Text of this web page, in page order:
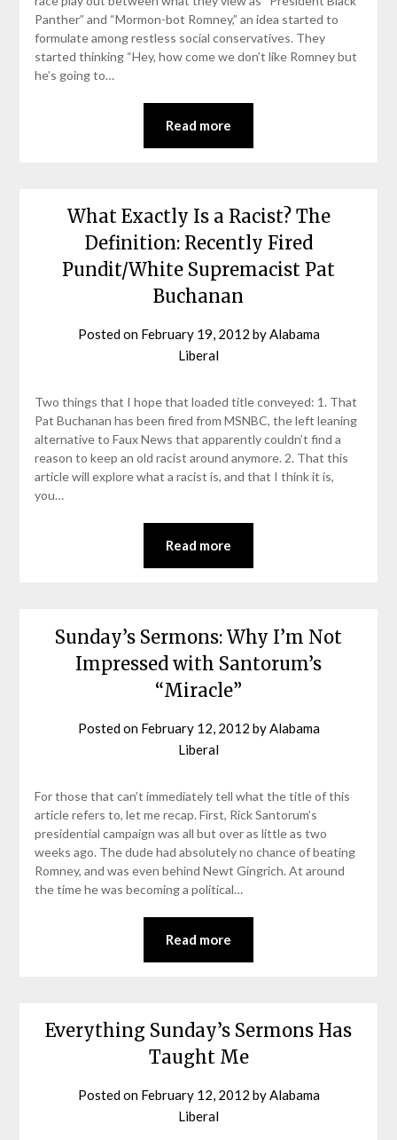
Panther” and “Mormon-bot Romney,” an idea started to
formulate among restless social conservatives. They
started thinking “Hey, how come we don’t like Romney but
he’s going to…
Read more
What Exactly Is a Racist? The
Definition: Recently Fired
Pundit/White Supremacist Pat
Buchanan
Posted on February 19, 2012 byAlabama
Liberal
Two things that I hope that loaded title conveyed: 1. That
Pat Buchanan has been fired from MSNBC, the left leaning
alternative to Faux News that apparently couldn’t find a
reason to keep an old racist around anymore. 2. That this
article will explore what a racist is, and that I think it is,
you…
Read more
Sunday’s Sermons: Why I’m Not
Impressed with Santorum’s
“Miracle”
Posted on February 12, 2012 byAlabama
Liberal
For those that can’t immediately tell what the title of this
article refers to, let me recap. First, Rick Santorum’s
presidential campaign was all but over as little as two
weeks ago. The dude had absolutely no chance of beating
Romney, and was even behind Newt Gingrich. At around
the time he was becoming a political…
Read more
Everything Sunday’s Sermons Has
Taught Me
Posted on February 12, 2012 byAlabama
Liberal